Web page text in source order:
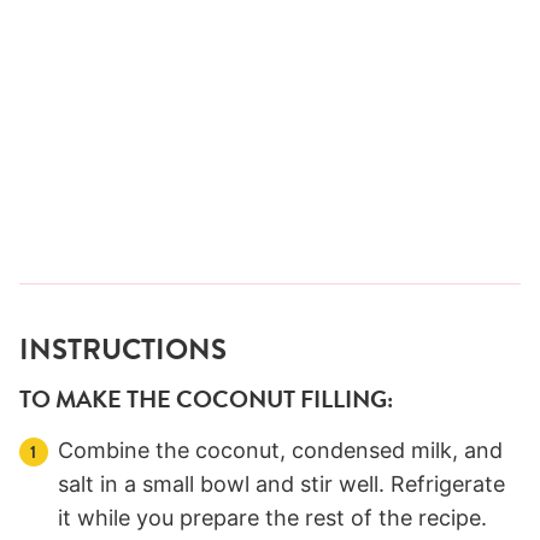
INSTRUCTIONS
TO MAKE THE COCONUT FILLING:
Combine the coconut, condensed milk, and
salt in a small bowl and stir well. Refrigerate
it while you prepare the rest of the recipe.